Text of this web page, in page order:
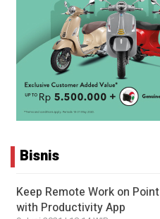
Bisnis
Keep Remote Work on Point
with Productivity App